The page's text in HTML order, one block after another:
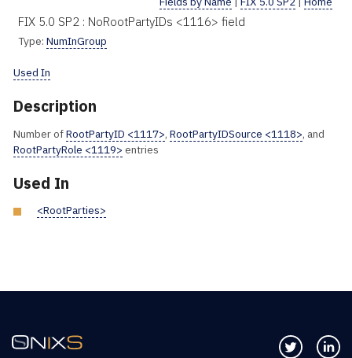
FIX 5.0 SP2 : NoRootPartyIDs <1116> field
Type: NumInGroup
Used In
Description
Number ofRootPartyID <1117>, RootPartyIDSource <1118>, and
RootPartyRole <1119> entries
Used In
<RootParties>
Follow us